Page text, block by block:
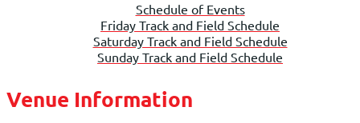
Schedule of Events
Friday Track and Field Schedule
Saturday Track and Field Schedule
Sunday Track and Field Schedule
Venue Information